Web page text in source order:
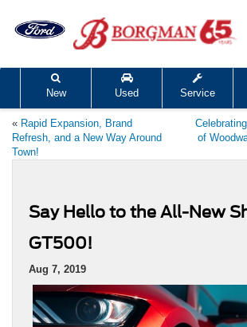
New Used Service
« Rapid Expansion, Brand
Refresh, and a New Way Around
Town!
of
Say Hello to the All-New
GT500!
Aug 7, 2019